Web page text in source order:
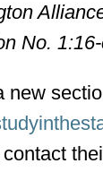
No.
new